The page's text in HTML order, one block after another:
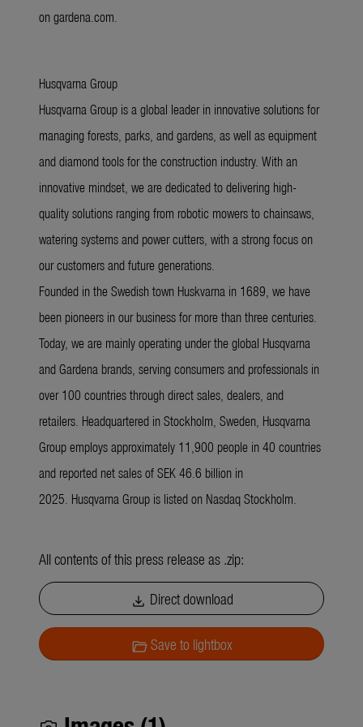
on gardena.com.
Husqvarna Group
Husqvarna Group is a global leader in innovative solutions for
managing forests, parks, and gardens, as well as equipment
and diamond tools for the construction industry. With an
innovative mindset, we are dedicated to delivering high-
quality solutions ranging from robotic mowers to chainsaws,
watering systems and power cutters, with a strong focus on
our customers and future generations.
Founded in the Swedish town Huskvarna in 1689, we have
been pioneers in our business for more than three centuries.
Today, we are mainly operating under the global Husqvarna
and Gardena brands, serving consumers and professionals in
over 100 countries through direct sales, dealers, and
retailers. Headquartered in Stockholm, Sweden, Husqvarna
Group employs approximately 11,900 people in 40 countries
and reported net sales of SEK 46.6 billion in
2025. Husqvarna Group is listed on Nasdaq Stockholm.
All contents of this press release as .zip:
download Direct download
folder_openSave to lightbox